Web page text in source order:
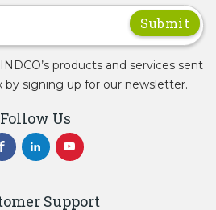
products and services sent
by signing up for our newsletter.
Follow Us
Support